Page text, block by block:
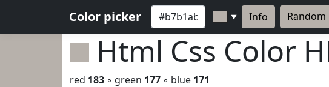
Color picker ▼ Info Random
Html Css Color
red 183 ◦ green 177 ◦ blue 171